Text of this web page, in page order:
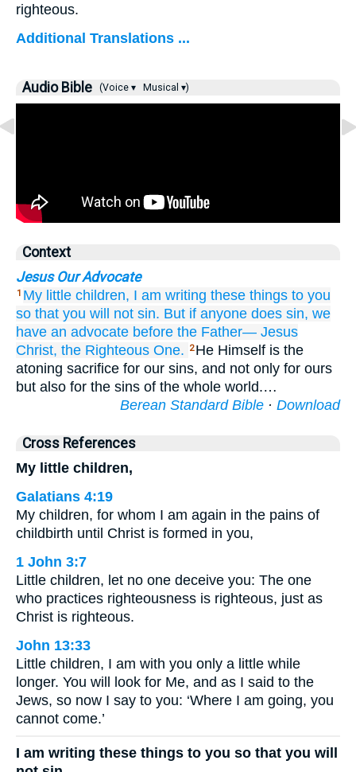
righteous.
Additional Translations ...
Audio Bible (Voice ▾ Musical ▾)
Context
Jesus Our Advocate
1 My little children, I am writing these things to you
so that you will not sin. But if anyone does sin, we
have an advocate before the Father— Jesus
Christ, the Righteous One. 2 He Himself is the
atoning sacrifice for our sins, and not only for ours
but also for the sins of the whole world.…
Berean Standard Bible · Download
Cross References
My little children,
Galatians 4:19
My children, for whom I am again in the pains of
childbirth until Christ is formed in you,
1 John 3:7
Little children, let no one deceive you: The one
who practices righteousness is righteous, just as
Christ is righteous.
John 13:33
Little children, I am with you only a little while
longer. You will look for Me, and as I said to the
Jews, so now I say to you: ‘Where I am going, you
cannot come.’
I am writing these things to you so that you will